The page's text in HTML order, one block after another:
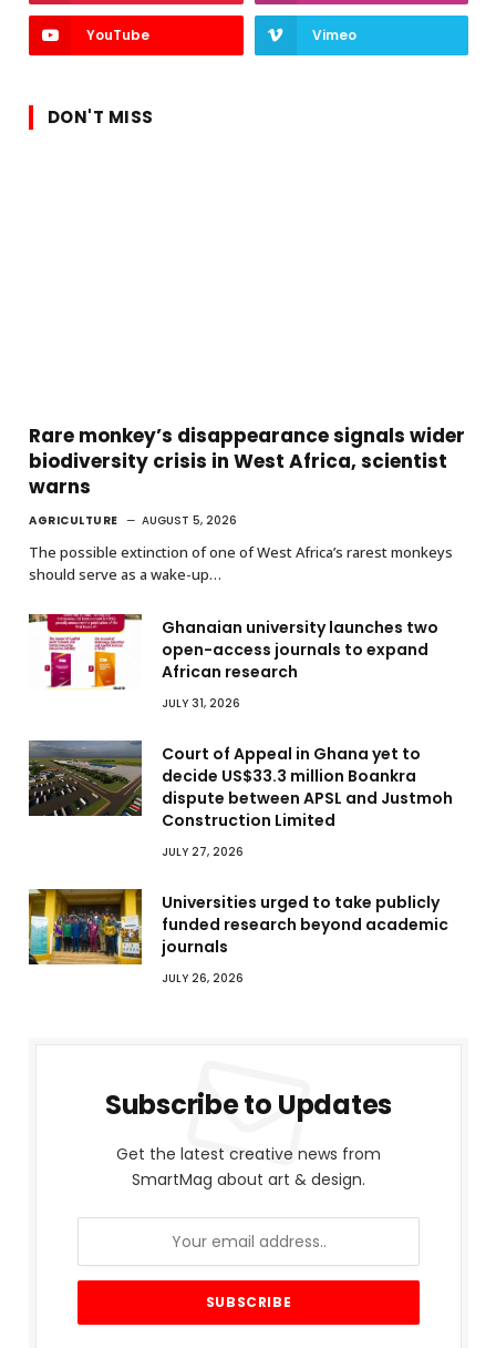
YouTube Vimeo
DON'T MISS
Rare monkey’s disappearance signals wider
biodiversity crisis in West Africa, scientist
warns
AGRICULTURE AUGUST 5, 2026
The possible extinction of one of West Africa’s rarest monkeys
should serve as a wake-up…
Ghanaian university launches two
open-access journals to expand
African research
JULY 31, 2026
Court of Appeal in Ghana yet to
decide US$33.3 million Boankra
dispute between APSL and Justmoh
Construction Limited
JULY 27, 2026
Universities urged to take publicly
funded research beyond academic
journals
JULY 26, 2026
Subscribe to Updates
Get the latest creative news from
SmartMag about art & design.